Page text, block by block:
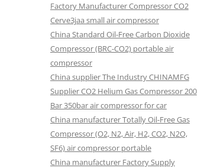
Factory Manufacturer Compressor CO2
Cerve3jaa small air compressor
China Standard Oil-Free Carbon Dioxide
Compressor (BRC-CO2) portable air
compressor
China supplier The Industry CHINAMFG
Supplier CO2 Helium Gas Compressor 200
Bar 350bar air compressor for car
China manufacturer Totally Oil-Free Gas
Compressor (O2, N2, Air, H2, CO2, N2O,
SF6) air compressor portable
China manufacturer Factory Supply